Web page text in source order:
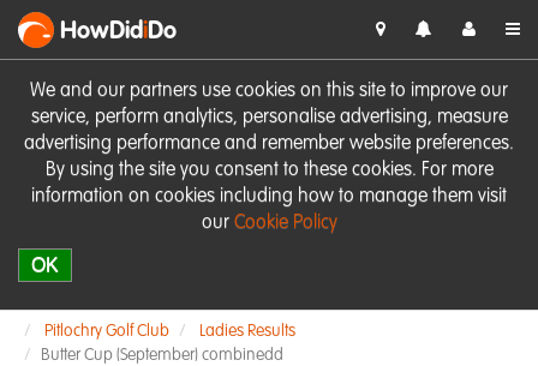
We and our partners use cookies on this site to improve our
service, perform analytics, personalise advertising, measure
advertising performance and remember website preferences.
By using the site you consent to these cookies. For more
information on cookies including how to manage them visit
our Cookie Policy
OK
HowDidiDo
Pitlochry Golf Club
Ladies Results
Butter Cup (September) combinedd